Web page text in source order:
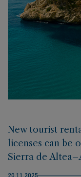
New tourist
licenses can be
Sierra de
20.11.2025